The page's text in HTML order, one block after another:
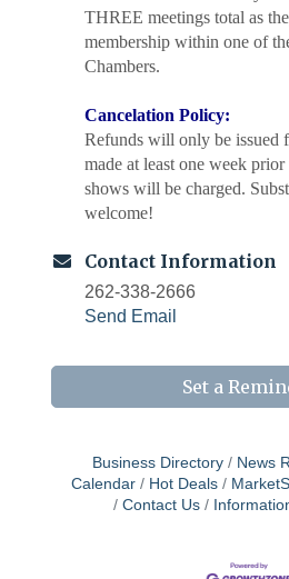
THREE meetings total as
membership within one of
Chambers.
Cancelation Policy:
Refunds will only be issued
made at least one week
shows will be charged.
welcome!
Contact Information
262-338-2666
Send Email
Set a
Business Directory News
Calendar
Hot Deals
Contact Us
Chamber 101 - Member
August 2026
Hollow Park (Germantown)